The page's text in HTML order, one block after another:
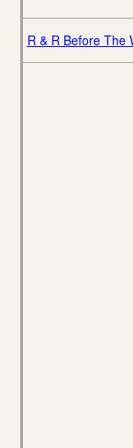
R & R Before The